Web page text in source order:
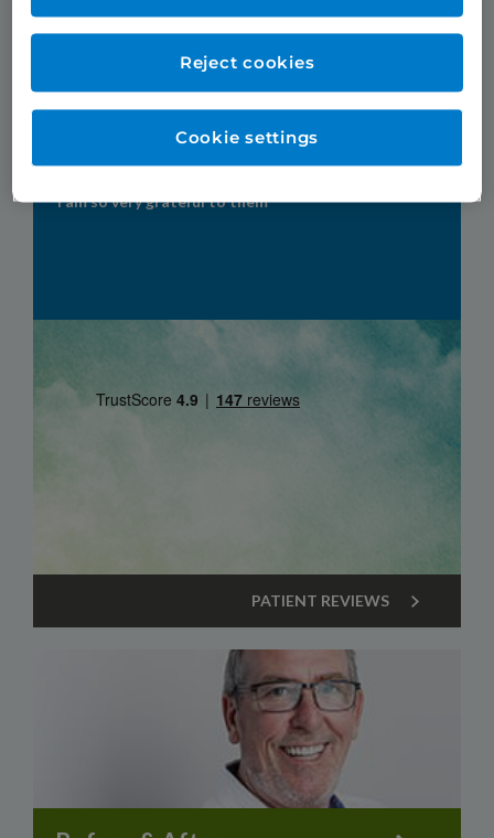
Patient Reviews
I am so very grateful to them"
PATIENT REVIEWS
Reject cookies
Cookie settings